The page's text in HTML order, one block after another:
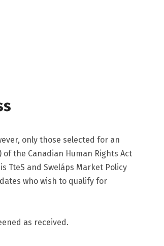
only those selected for an
the Canadian Human Rights Act
TteS and Sweláps Market Policy
who wish to qualify for
as received.